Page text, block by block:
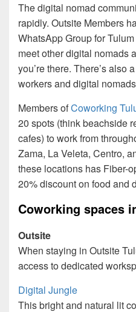
The digital nomad
rapidly. Outsite Members
WhatsApp Group for
meet other digital nomads
you’re there. There’s also
workers and digital
Members ofCoworking
20 spots (think beachside
cafes) to work from
Zama, La Veleta, Centro,
these locations has Fiber-
20% discount on food and
Coworking spaces
Outsite
When staying in Outsite
access to dedicated
Digital Jungle
This bright and natural lit